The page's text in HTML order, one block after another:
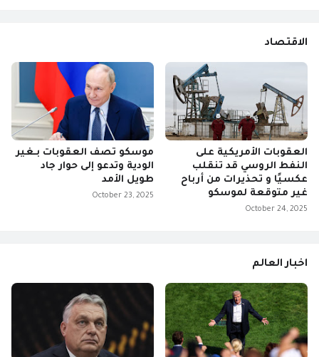
الاقتصاد
العقوبات الأمريكية على
النفط الروسي قد تنقلب
عكسيًا و تحذيرات من أرباح
غير متوقعة لموسكو
October 24, 2025
موسكو تصف العقوبات بـغير
الودية وتدعو إلى حوار جاد
طويل الأمد
October 23, 2025
اخبار العالم